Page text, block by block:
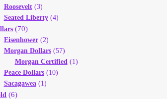
Roosevelt(3)
Seated Liberty(4)
(70)
Eisenhower(2)
Morgan Dollars(57)
Morgan Certified (1)
Peace Dollars(10)
Sacagawea(1)
(6)